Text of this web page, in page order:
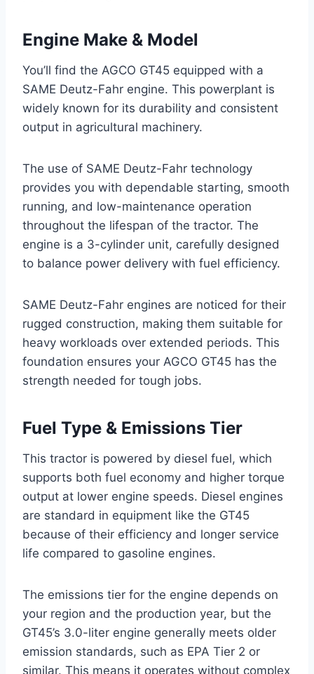
Engine Make & Model
You’ll find the AGCO GT45 equipped with a
SAME Deutz-Fahr engine. This powerplant is
widely known for its durability and consistent
output in agricultural machinery.
The use of SAME Deutz-Fahr technology
provides you with dependable starting, smooth
running, and low-maintenance operation
throughout the lifespan of the tractor. The
engine is a 3-cylinder unit, carefully designed
to balance power delivery with fuel efficiency.
SAME Deutz-Fahr engines are noticed for their
rugged construction, making them suitable for
heavy workloads over extended periods. This
foundation ensures your AGCO GT45 has the
strength needed for tough jobs.
Fuel Type & Emissions Tier
This tractor is powered by diesel fuel, which
supports both fuel economy and higher torque
output at lower engine speeds. Diesel engines
are standard in equipment like the GT45
because of their efficiency and longer service
life compared to gasoline engines.
The emissions tier for the engine depends on
your region and the production year, but the
GT45’s 3.0-liter engine generally meets older
emission standards, such as EPA Tier 2 or
similar. This means it operates without complex